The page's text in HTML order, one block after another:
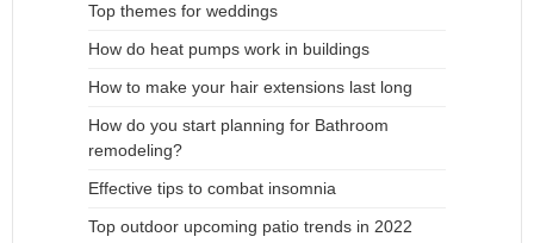
Top themes for weddings
How do heat pumps work in buildings
How to make your hair extensions last long
How do you start planning for Bathroom
remodeling?
Effective tips to combat insomnia
Top outdoor upcoming patio trends in 2022